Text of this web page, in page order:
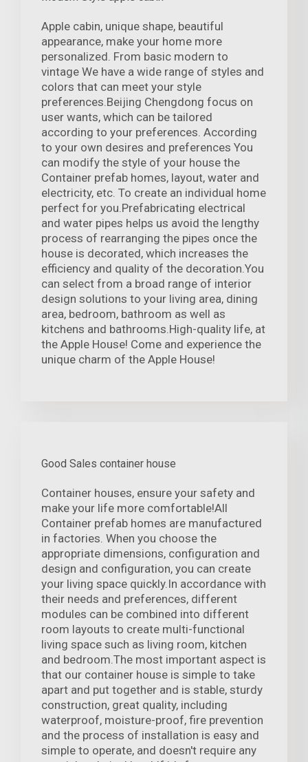
Apple cabin, unique shape, beautiful
appearance, make your home more
personalized. From basic modern to
vintage We have a wide range of styles and
colors that can meet your style
preferences.Beijing Chengdong focus on
user wants, which can be tailored
according to your preferences. According
to your own desires and preferences You
can modify the style of your house the
Container prefab homes, layout, water and
electricity, etc. To create an individual home
perfect for you.Prefabricating electrical
and water pipes helps us avoid the lengthy
process of rearranging the pipes once the
house is decorated, which increases the
efficiency and quality of the decoration.You
can select from a broad range of interior
design solutions to your living area, dining
area, bedroom, bathroom as well as
kitchens and bathrooms.High-quality life, at
the Apple House! Come and experience the
unique charm of the Apple House!
Good Sales container house
Container houses, ensure your safety and
make your life more comfortable!All
Container prefab homes are manufactured
in factories. When you choose the
appropriate dimensions, configuration and
design and configuration, you can create
your living space quickly.In accordance with
their needs and preferences, different
modules can be combined into different
room layouts to create multi-functional
living space such as living room, kitchen
and bedroom.The most important aspect is
that our container house is simple to take
apart and put together and is stable, sturdy
construction, great quality, including
waterproof, moisture-proof, fire prevention
and the process of installation is easy and
simple to operate, and doesn't require any